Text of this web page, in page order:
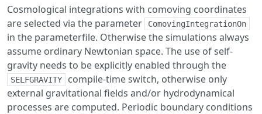
Cosmological integrations with comoving coordinates
are selected via the parameter
ComovingIntegrationOn
in the parameterfile. Otherwise the simulations always
assume ordinary Newtonian space. The use of self-
gravity needs to be explicitly enabled through the
SELFGRAVITY
compile-time switch, otherwise only
external gravitational fields and/or hydrodynamical
processes are computed. Periodic boundary conditions